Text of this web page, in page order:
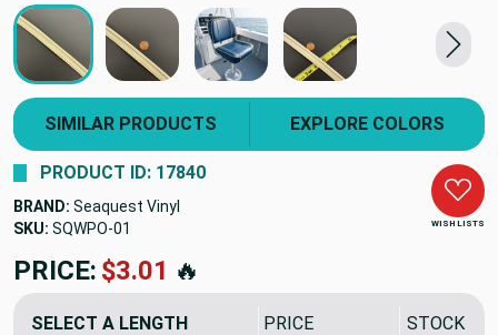
SIMILAR PRODUCTS EXPLORE COLORS
WISH LISTS
PRODUCT ID: 17840
BRAND: Seaquest Vinyl
SKU: SQWPO10DP
PRICE: $25.40🔥
SELECT A LENGTH PRICE STOCK